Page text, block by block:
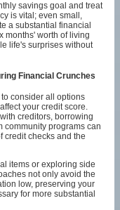
savings goal and treat
is vital; even small,
a substantial financial
months' worth of living
life's surprises without
Financial Crunches
consider all options
your credit score.
creditors, borrowing
community programs can
credit checks and the
items or exploring side
not only avoid the
low, preserving your
for more substantial